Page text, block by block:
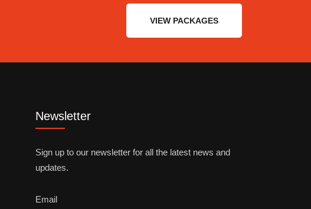
VIEW PACKAGES
Newsletter
Sign up to our newsletter for all the latest news and
updates.
Email